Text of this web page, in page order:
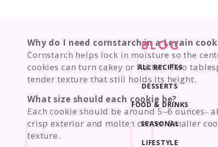
Why do I need cornstarch in a Levain
Cornstarch helps lock in moisture so the
cookies can turn cakey or flatten. Two
tender texture that still holds its height.
What size should each cookie be?
Each cookie should be around 5–6 ounces-
crisp exterior and molten center. Smaller
texture.
LIFESTYLE
SEASONAL
FOOD & DRINKS
DESSERTS
ALL RECIPES
BLOG